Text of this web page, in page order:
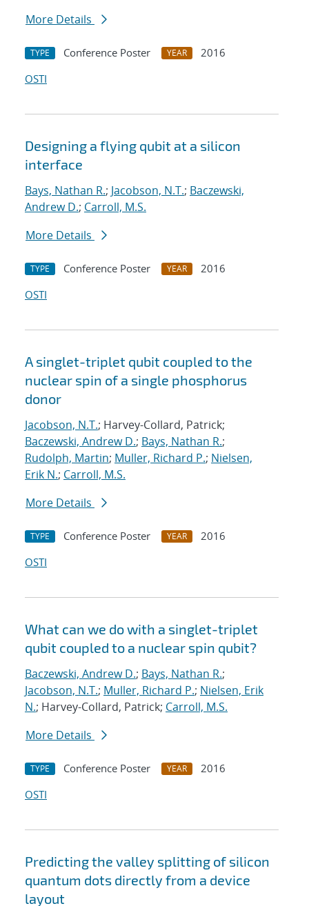
More Details
TYPE Conference Poster YEAR
2016
OSTI
Designing a flying qubit at a silicon
interface
Bays, Nathan R.; Jacobson, N.T.; Baczewski,
Andrew D.; Carroll, M.S.
More Details
TYPE Conference Poster YEAR
2016
OSTI
A singlet-triplet qubit coupled to the
nuclear spin of a single phosphorus
donor
Jacobson, N.T.; Harvey-Collard, Patrick;
Baczewski, Andrew D.; Bays, Nathan R.;
Rudolph, Martin; Muller, Richard P.; Nielsen,
Erik N.; Carroll, M.S.
More Details
TYPE Conference Poster YEAR
2016
OSTI
What can we do with a singlet-triplet
qubit coupled to a nuclear spin qubit?
Baczewski, Andrew D.; Bays, Nathan R.;
Jacobson, N.T.; Muller, Richard P.; Nielsen, Erik
N.; Harvey-Collard, Patrick; Carroll, M.S.
More Details
TYPE Conference Poster YEAR
2016
OSTI
Predicting the valley splitting of silicon
quantum dots directly from a device
layout